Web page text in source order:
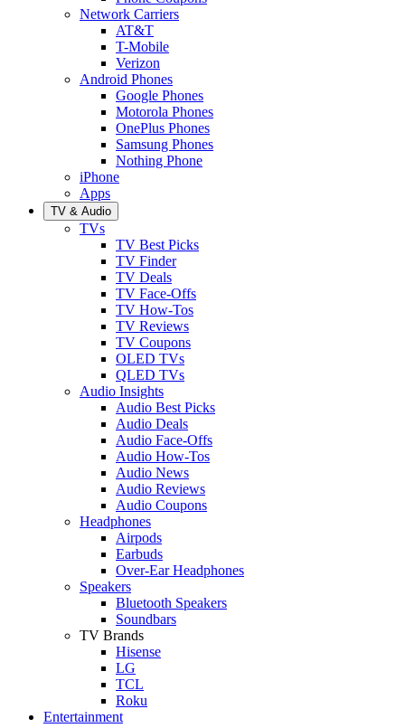
Network Carriers
AT&T
T-Mobile
Verizon
Android Phones
Google Phones
Motorola Phones
OnePlus Phones
Samsung Phones
Nothing Phone
iPhone
Apps
TV & Audio
TVs
TV Best Picks
TV Finder
TV Deals
TV Face-Offs
TV How-Tos
TV Reviews
TV Coupons
OLED TVs
QLED TVs
Audio Insights
Audio Best Picks
Audio Deals
Audio Face-Offs
Audio How-Tos
Audio News
Audio Reviews
Audio Coupons
Headphones
Airpods
Earbuds
Over-Ear Headphones
Speakers
Bluetooth Speakers
Soundbars
TV Brands
Hisense
LG
TCL
Roku
Entertainment